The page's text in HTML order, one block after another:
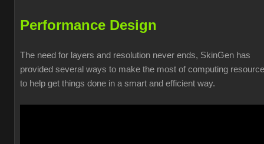
Performance Design
The need for layers and resolution never ends, SkinGen has
provided several ways to make the most of computing
to help get things done in a smart and efficient way.